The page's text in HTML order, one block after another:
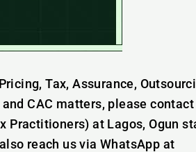
Tax, Assurance,
CAC matters, please contact
Practitioners) at Lagos, Ogun
reach us via WhatsApp at